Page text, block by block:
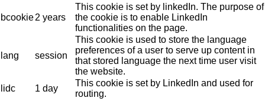
bcookie2 years
This cookie is set by linkedIn. The purpose of
the cookie is to enable LinkedIn
functionalities on the page.
lang session
This cookie is used to store the language
preferences of a user to serve up content in
that stored language the next time user visit
the website.
lidc
1 day
This cookie is set by LinkedIn and used for
routing.